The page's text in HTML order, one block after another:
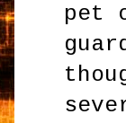
pet